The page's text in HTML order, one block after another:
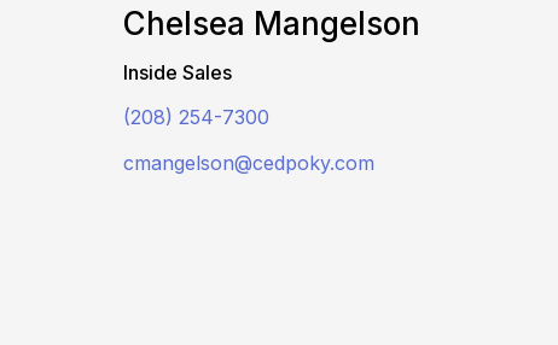
Chelsea Mangelson
Inside Sales
(208) 254-7300
cmangelson@cedpoky.com